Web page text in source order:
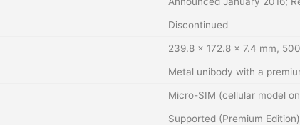
Discontinued
239.8 x 172.8 x 7.4 mm,
Metal unibody with a
Micro-SIM (cellular model
Supported (Premium Edition)